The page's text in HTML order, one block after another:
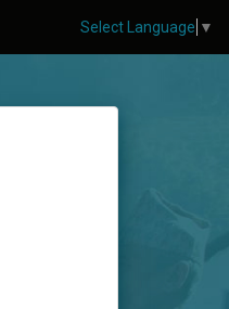
Select Language ▼